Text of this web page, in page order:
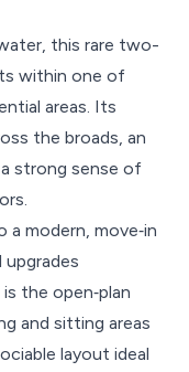
this rare two-
within one of
areas. Its
the broads, an
strong sense of
modern, move‑in
the open‑plan
and sitting areas
layout ideal